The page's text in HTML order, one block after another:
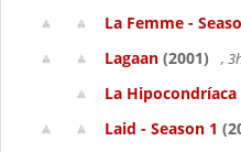
La Femme -
Lagaan (2001) ,
La Hipocondríaca
Laid - Season 1